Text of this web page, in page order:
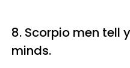
8. Scorpio men tell
minds.